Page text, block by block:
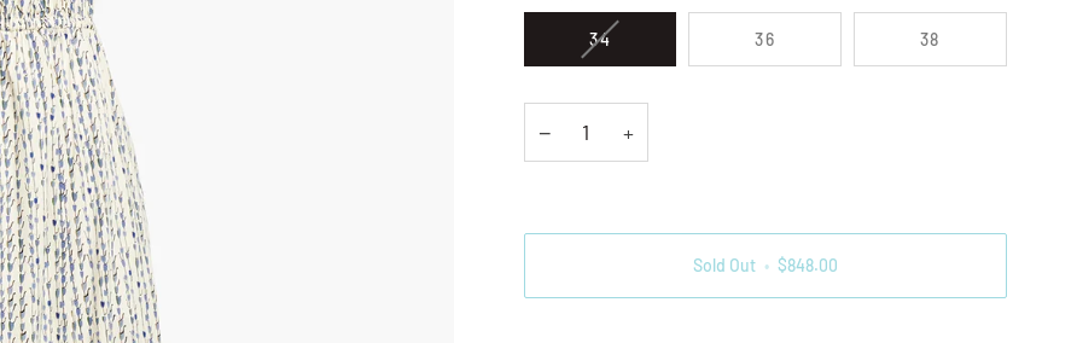
34VARIANT SOLD OUT OR UNAVAILABLE
36 38
− +
Sold Out • $848.00